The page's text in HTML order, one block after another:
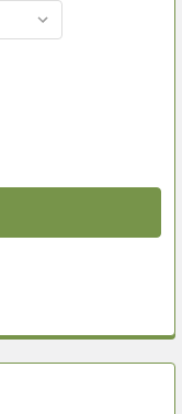
PD7 AMMO
BRATTONSOUND